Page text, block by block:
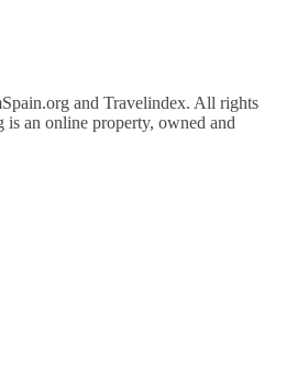
and Travelindex. All rights
is an online property, owned and